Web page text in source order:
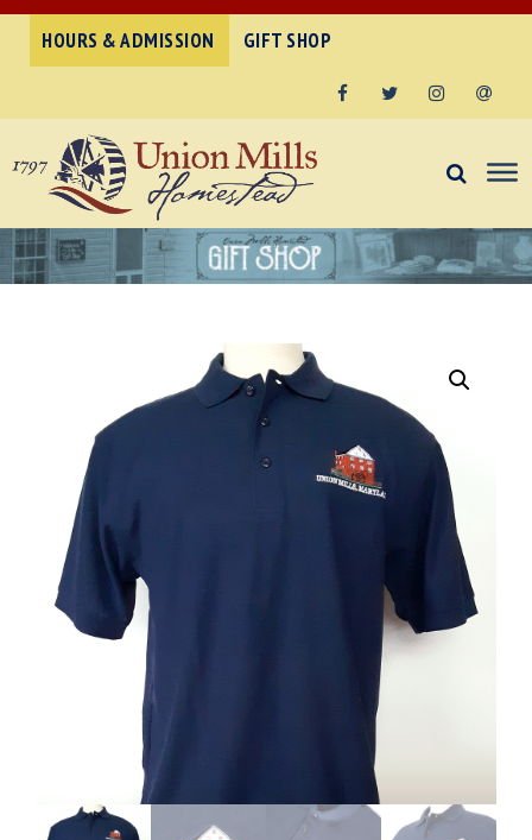
HOURS & ADMISSION GIFT SHOP